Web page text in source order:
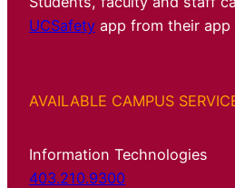
UCSafety app from their
AVAILABLE CAMPUS
Information Technologies
403.210.9300